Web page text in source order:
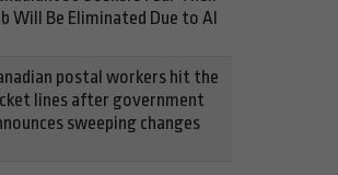
Will Be Eliminated Due to AI
postal workers hit the
lines after government
sweeping changes